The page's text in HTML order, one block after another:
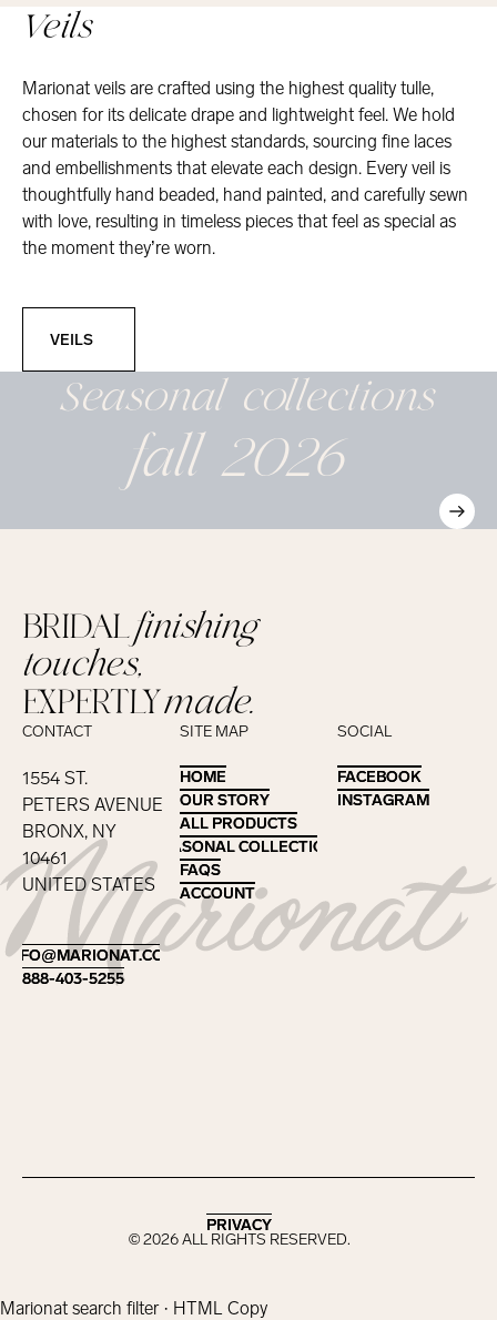
Veils
Marionat veils are crafted using the highest quality tulle,
chosen for its delicate drape and lightweight feel. We hold
our materials to the highest standards, sourcing fine laces
and embellishments that elevate each design. Every veil is
thoughtfully hand beaded, hand painted, and carefully sewn
with love, resulting in timeless pieces that feel as special as
the moment they’re worn.
VEILS
Seasonalcollections
fall 2026
Footer
BRIDALfinishing
touches,
EXPERTLYmade.
CONTACT
1554 ST.
PETERS AVENUE
BRONX, NY
10461
UNITED STATES
INFO@MARIONAT.COM
INFO@MARIONAT.COM
888-403-5255
888-403-5255
SITE MAP
HOME
HOME
OUR STORY
OUR STORY
ALL PRODUCTS
ALL PRODUCTS
SEASONAL COLLECTIONS
SEASONAL COLLECTIONS
FAQS
FAQS
ACCOUNT
ACCOUNT
SOCIAL
FACEBOOK
FACEBOOK
INSTAGRAM
INSTAGRAM
©2026ALL RIGHTS RESERVED.
PRIVACY
PRIVACY
Marionat search filter · HTML Copy